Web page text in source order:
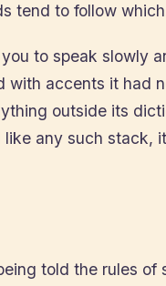
tend to follow
to speak slowly
with accents it had
outside its
any such stack,
told the rules of